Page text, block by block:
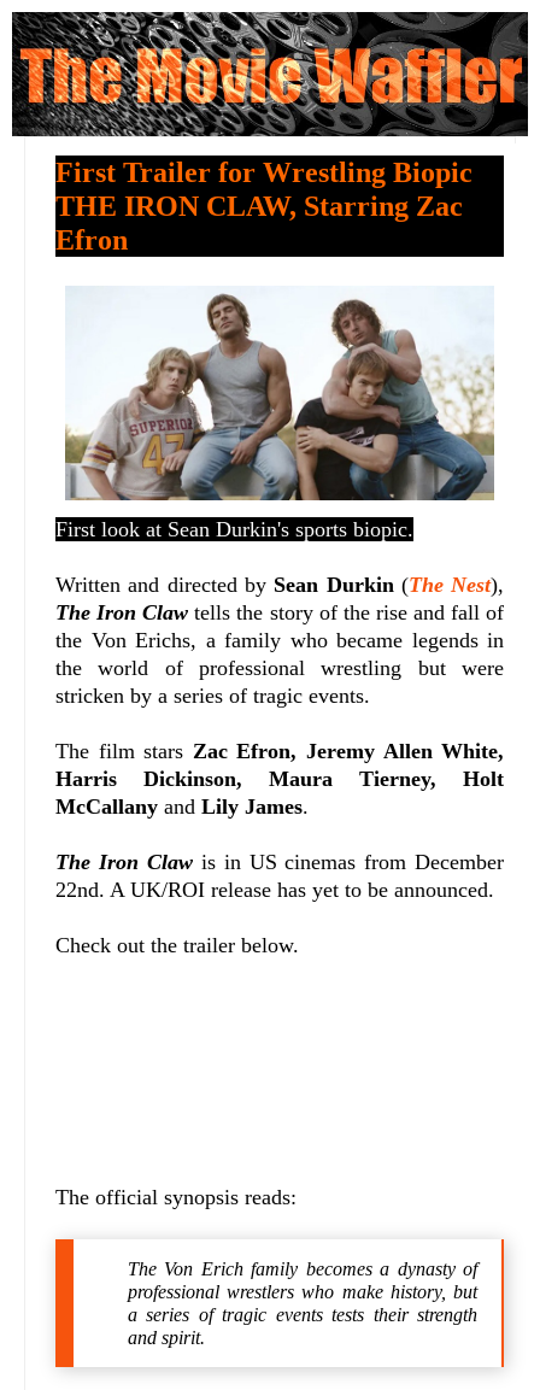
First Trailer for Wrestling Biopic
THE IRON CLAW, Starring Zac
Efron
First look at Sean Durkin's sports biopic.
Written and directed by Sean Durkin(The Nest),
The Iron Claw tells the story of the rise and fall of
the Von Erichs, a family who became legends in
the world of professional wrestling but were
stricken by a series of tragic events.
The film stars Zac Efron, Jeremy Allen White,
Harris Dickinson, Maura Tierney, Holt
McCallany and Lily James.
The Iron Clawis in US cinemas from December
22nd. A UK/ROI release has yet to be announced.
Check out the trailer below.
The official synopsis reads:
The Von Erich family becomes a dynasty of
professional wrestlers who make history, but
a series of tragic events tests their strength
and spirit.